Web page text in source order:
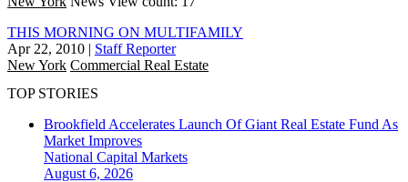
THIS MORNING ON MULTIFAMILY
Apr 22, 2010 | Staff Reporter
New York Commercial Real Estate
TOP STORIES
Brookfield Accelerates Launch Of Giant Real Estate Fund As
Market Improves
National Capital Markets
August 6, 2026